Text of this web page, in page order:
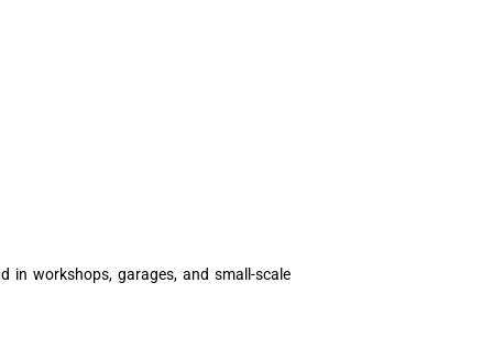
in workshops, garages, and small-scale